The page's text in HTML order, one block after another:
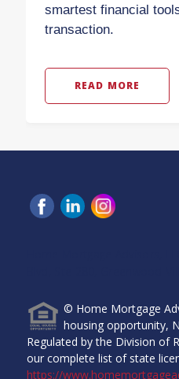
smartest financial
transaction.
READ MORE
© Home Mortgage
housing opportunity,
Regulated by the Division of
our complete list of state
https://